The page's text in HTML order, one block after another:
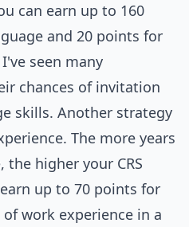
can earn up to 160
and 20 points for
seen many
chances of invitation
skills. Another strategy
The more years
the higher your CRS
up to 70 points for
work experience in a